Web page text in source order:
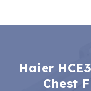
Haier
Chest